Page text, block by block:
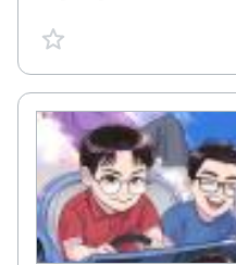
favorite {spanVal}